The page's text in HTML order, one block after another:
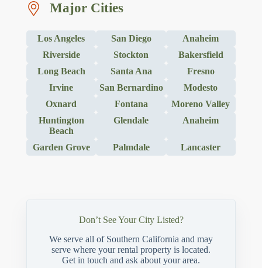
Major Cities
Los Angeles San Diego
Anaheim
Riverside
Stockton
Bakersfield
Long Beach
Santa Ana
Fresno
Irvine
San Bernardino
Modesto
Oxnard
Fontana
Moreno Valley
Huntington
Beach
Glendale Anaheim
Garden Grove Palmdale Lancaster
Don’t See Your City Listed?
We serve all of Southern California and may
serve where your rental property is located.
Get in touch and ask about your area.